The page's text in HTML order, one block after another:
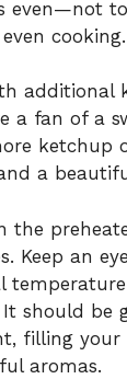
even—not
cooking.
additional
a fan of a
ketchup
a
the
Keep an
temperature
It should be
filling your
aromas.